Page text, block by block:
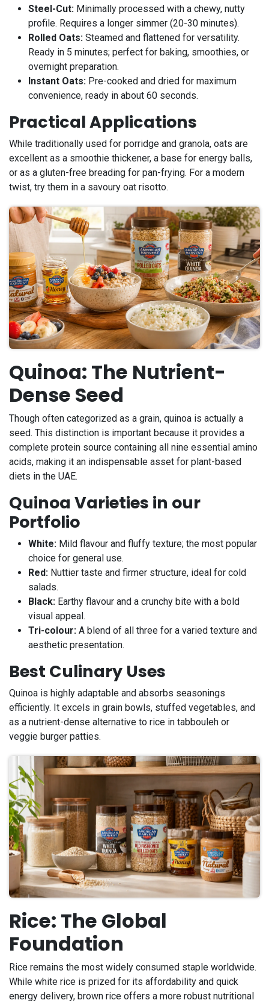
Steel-Cut: Minimally processed with a chewy, nutty
profile. Requires a longer simmer (20-30 minutes).
Rolled Oats: Steamed and flattened for versatility.
Ready in 5 minutes; perfect for baking, smoothies, or
overnight preparation.
Instant Oats: Pre-cooked and dried for maximum
convenience, ready in about 60 seconds.
Practical Applications
While traditionally used for porridge and granola, oats are
excellent as a smoothie thickener, a base for energy balls,
or as a gluten-free breading for pan-frying. For a modern
twist, try them in a savoury oat risotto.
Quinoa: The Nutrient-
Dense Seed
Though often categorized as a grain, quinoa is actually a
seed. This distinction is important because it provides a
complete protein source containing all nine essential amino
acids, making it an indispensable asset for plant-based
diets in the UAE.
Quinoa Varieties in our
Portfolio
White: Mild flavour and fluffy texture; the most popular
choice for general use.
Red: Nuttier taste and firmer structure, ideal for cold
salads.
Black: Earthy flavour and a crunchy bite with a bold
visual appeal.
Tri-colour: A blend of all three for a varied texture and
aesthetic presentation.
Best Culinary Uses
Quinoa is highly adaptable and absorbs seasonings
efficiently. It excels in grain bowls, stuffed vegetables, and
as a nutrient-dense alternative to rice in tabbouleh or
veggie burger patties.
Rice: The Global
Foundation
Rice remains the most widely consumed staple worldwide.
While white rice is prized for its affordability and quick
energy delivery, brown rice offers a more robust nutritional